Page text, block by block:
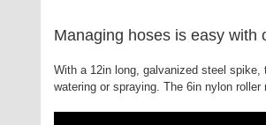
Managing hoses is easy with
With a 12in long, galvanized steel
watering or spraying. The 6in nylon